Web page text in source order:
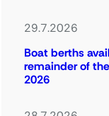
29.7.2026
Boat berths
remainder of
2026